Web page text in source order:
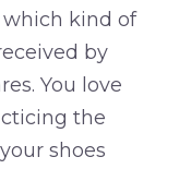
kind of
by
You love
the
shoes